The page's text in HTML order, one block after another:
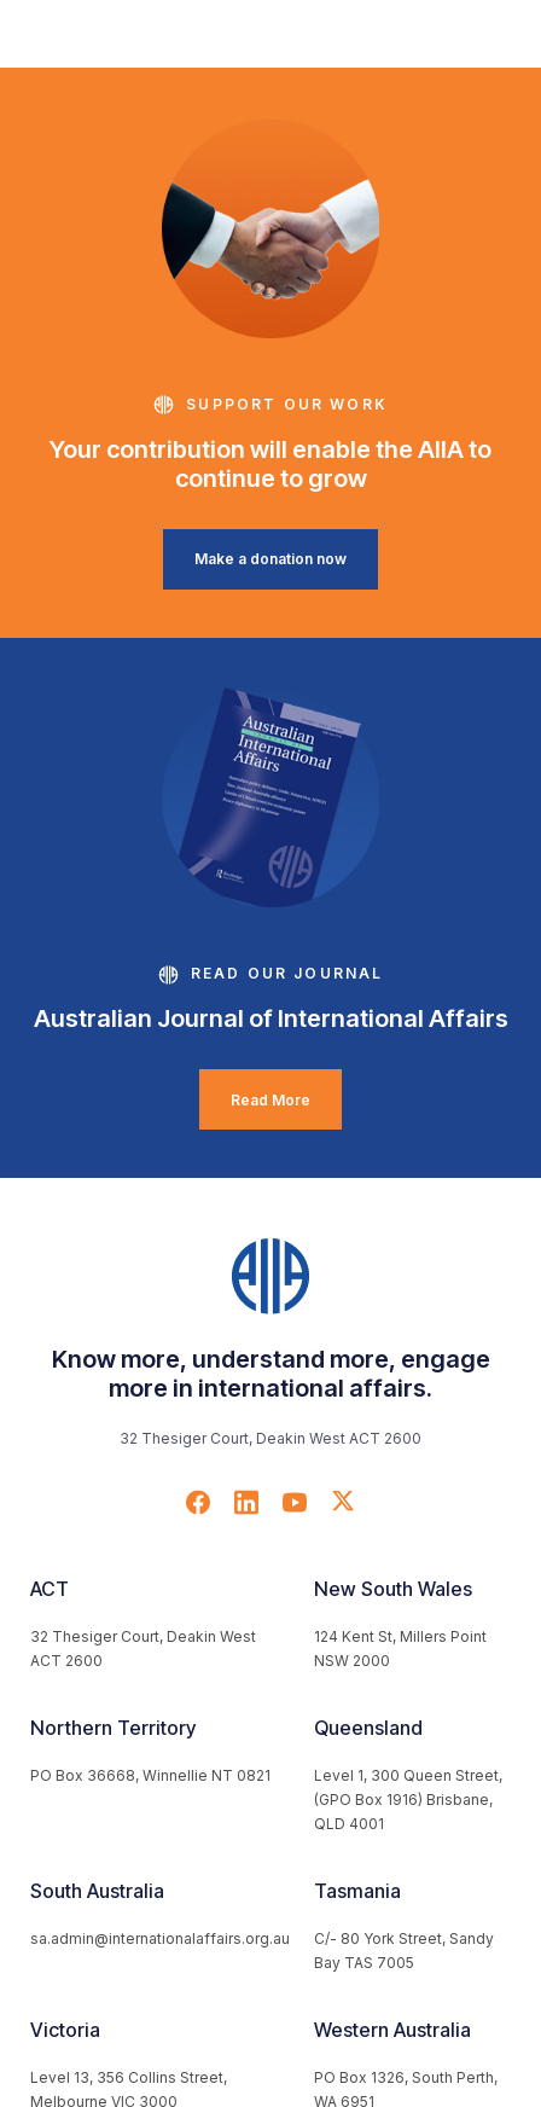
SUPPORT OUR WORK
Your contribution will enable the AIIA to
continue to grow
Make a donation now
READ OUR JOURNAL
Australian Journal of International Affairs
Read More
Know more, understand more, engage
more in international affairs.
32 Thesiger Court, Deakin West ACT 2600
ACT
32 Thesiger Court, Deakin West
ACT 2600
New South Wales
124 Kent St, Millers Point
NSW 2000
Northern Territory
PO Box 36668, Winnellie NT 0821
Queensland
Level 1, 300 Queen Street,
(GPO Box 1916) Brisbane,
QLD 4001
South Australia
sa.admin@internationalaffairs.org.au
Tasmania
C/- 80 York Street, Sandy
Bay TAS 7005
Victoria
Level 13, 356 Collins Street,
Melbourne VIC 3000
Western Australia
PO Box 1326, South Perth,
WA 6951